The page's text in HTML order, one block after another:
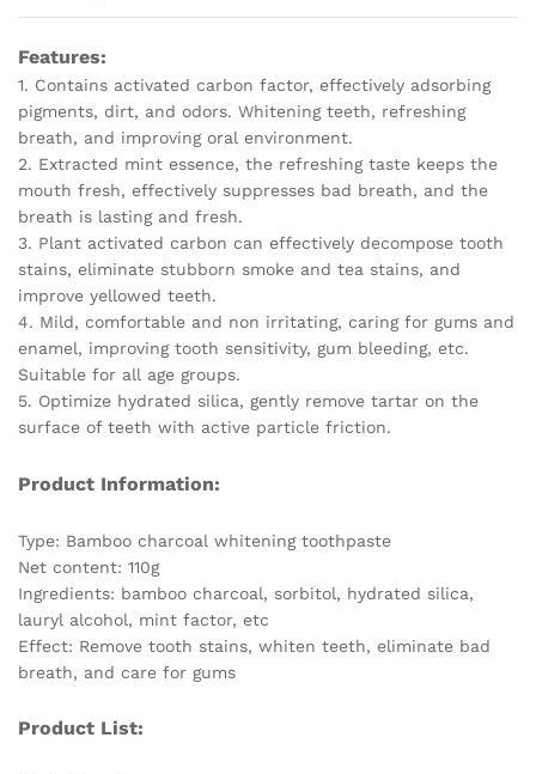
Care
Beauty
Health
quantity
Features:
1. Contains activated carbon factor, effectively adsorbing
pigments, dirt, and odors. Whitening teeth, refreshing
breath, and improving oral environment.
2. Extracted mint essence, the refreshing taste keeps the
mouth fresh, effectively suppresses bad breath, and the
breath is lasting and fresh.
3. Plant activated carbon can effectively decompose tooth
stains, eliminate stubborn smoke and tea stains, and
improve yellowed teeth.
4. Mild, comfortable and non irritating, caring for gums and
enamel, improving tooth sensitivity, gum bleeding, etc.
Suitable for all age groups.
5. Optimize hydrated silica, gently remove tartar on the
surface of teeth with active particle friction.
Product Information:
Type: Bamboo charcoal whitening toothpaste
Net content: 110g
Ingredients: bamboo charcoal, sorbitol, hydrated silica,
lauryl alcohol, mint factor, etc
Effect: Remove tooth stains, whiten teeth, eliminate bad
breath, and care for gums
Product List: